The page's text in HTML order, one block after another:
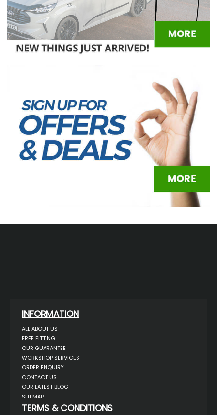
INFORMATION
ALL ABOUT US
FREE FITTING
OUR GUARANTEE
WORKSHOP SERVICES
ORDER ENQUIRY
CONTACT US
OUR LATEST BLOG
SITEMAP
TERMS & CONDITIONS